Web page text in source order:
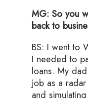
MG: So you
back to
BS: I went to
I needed to
loans. My
job as a
and